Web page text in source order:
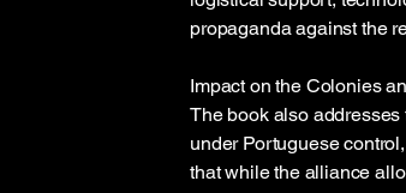
propaganda against the
Impact on the Colonies
The book also
under Portuguese
that while the alliance